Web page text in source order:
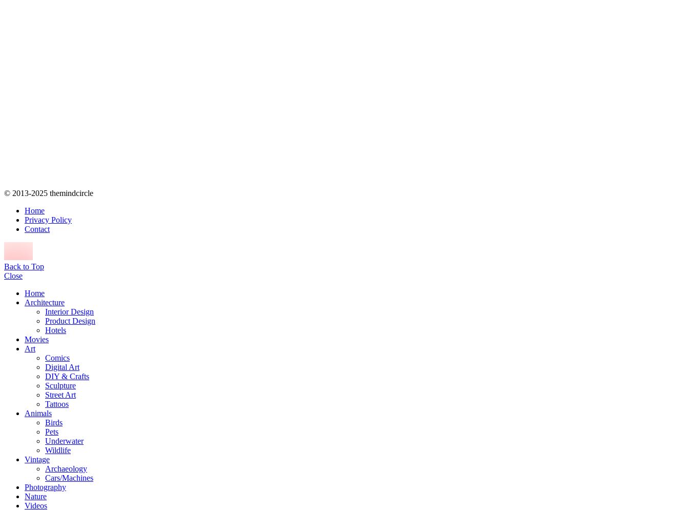
© 2013-2025 themindcircle
Home
Privacy Policy
Contact
Back to Top
Close
Home
Architecture
Interior Design
Product Design
Hotels
Movies
Art
Comics
Digital Art
DIY & Crafts
Sculpture
Street Art
Tattoos
Animals
Birds
Pets
Underwater
Wildlife
Vintage
Archaeology
Cars/Machines
Photography
Nature
Videos